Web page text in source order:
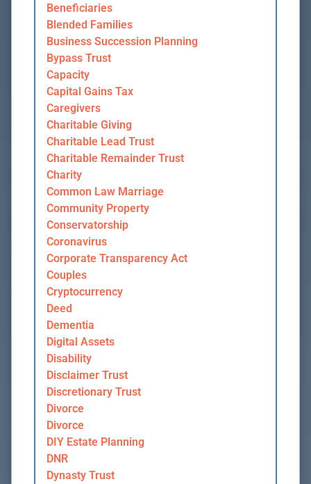
Beneficiaries
Blended Families
Business Succession Planning
Bypass Trust
Capacity
Capital Gains Tax
Caregivers
Charitable Giving
Charitable Lead Trust
Charitable Remainder Trust
Charity
Common Law Marriage
Community Property
Conservatorship
Coronavirus
Corporate Transparency Act
Couples
Cryptocurrency
Deed
Dementia
Digital Assets
Disability
Disclaimer Trust
Discretionary Trust
Divorce
Divorce
DIY Estate Planning
DNR
Dynasty Trust